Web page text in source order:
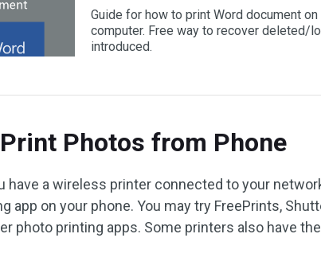
Guide for how to print Word document
computer. Free way to recover deleted/
introduced.
Photos from Phone
have a wireless printer connected to your
app on your phone. You may try FreePrints,
photo printing apps. Some printers also have